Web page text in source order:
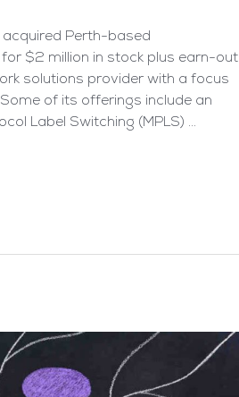
Perth-based
$2 million in stock plus earn-out
solutions provider with a focus
of its offerings include an
Label Switching (MPLS) …